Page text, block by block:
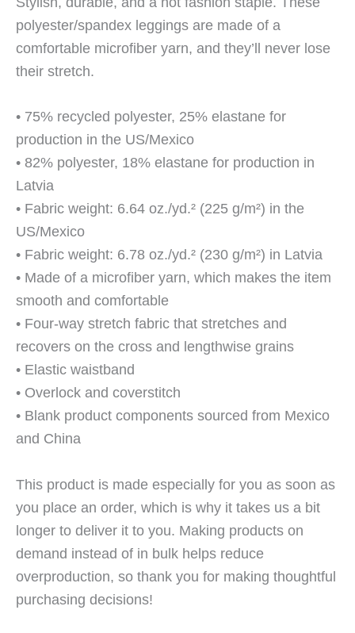
polyester/spandex leggings are made of a
comfortable microfiber yarn, and they’ll never lose
their stretch.
• 75% recycled polyester, 25% elastane for
production in the US/Mexico
• 82% polyester, 18% elastane for production in
Latvia
• Fabric weight: 6.64 oz./yd.² (225 g/m²) in the
US/Mexico
• Fabric weight: 6.78 oz./yd.² (230 g/m²) in Latvia
• Made of a microfiber yarn, which makes the item
smooth and comfortable
• Four-way stretch fabric that stretches and
recovers on the cross and lengthwise grains
• Elastic waistband
• Overlock and coverstitch
• Blank product components sourced from Mexico
and China
This product is made especially for you as soon as
you place an order, which is why it takes us a bit
longer to deliver it to you. Making products on
demand instead of in bulk helps reduce
overproduction, so thank you for making thoughtful
purchasing decisions!